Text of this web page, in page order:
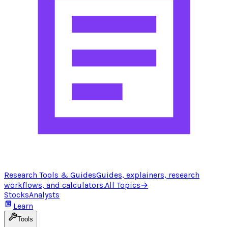
Research Tools & GuidesGuides, explainers, research
workflows, and calculators.All Topics→
StocksAnalysts
Learn
Tools